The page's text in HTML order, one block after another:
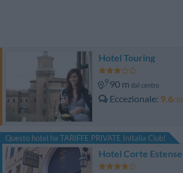
Hotel Touring
90 m dal centro
Eccezionale 9.6/10
Questo hotel ha TARIFFE PRIVATE InItalia Club!
Hotel Corte Estense